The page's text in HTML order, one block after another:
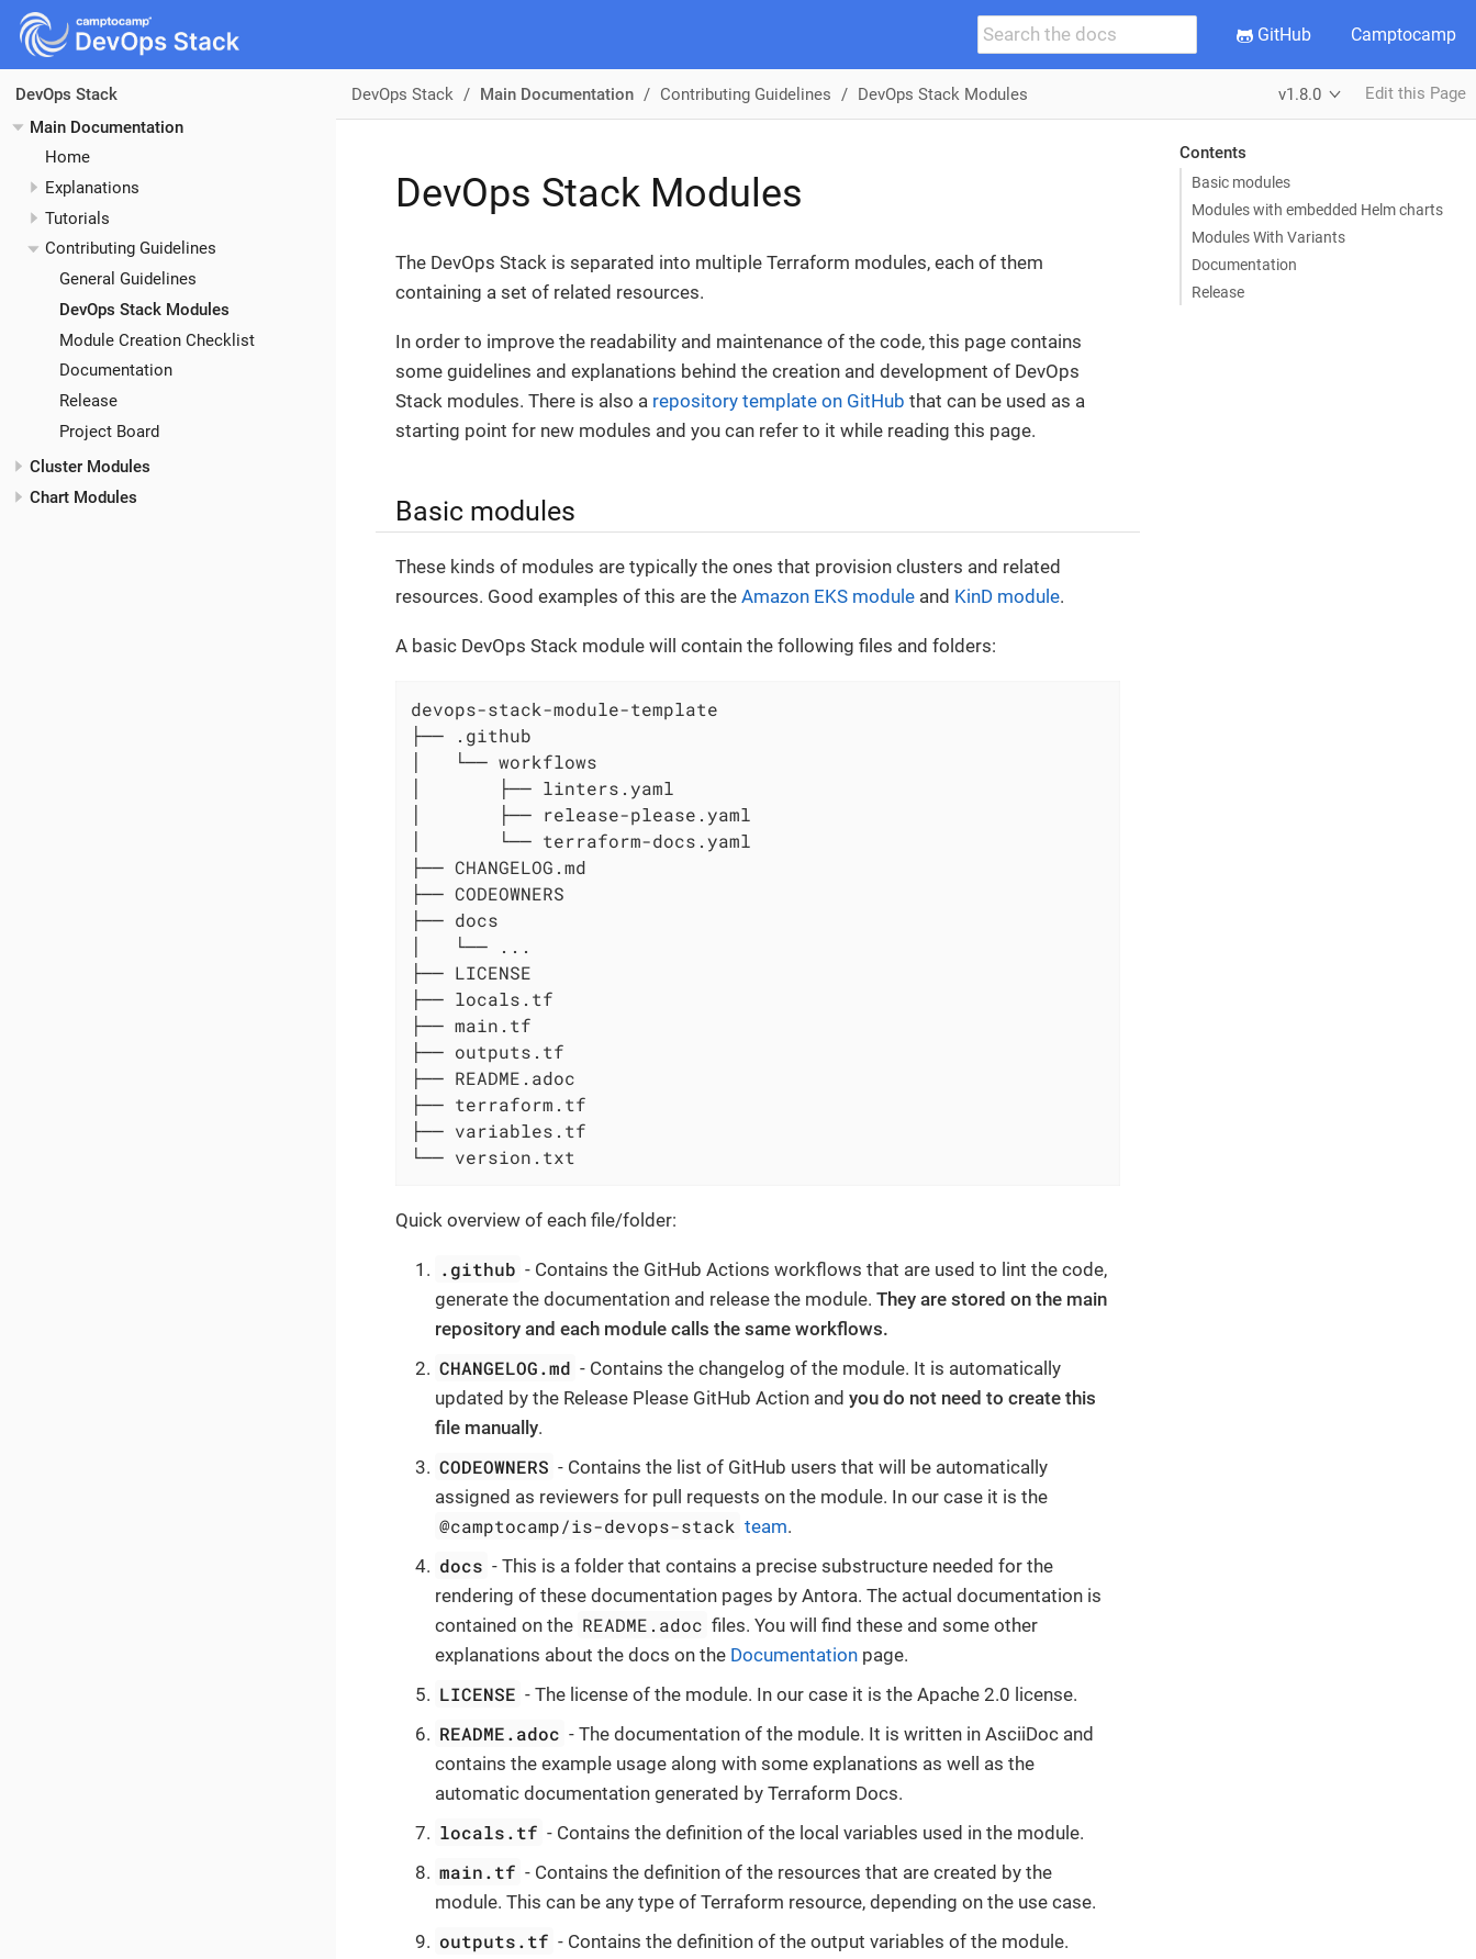
GitHub Camptocamp
DevOps Stack
Main Documentation
Home
Explanations
Tutorials
Contributing Guidelines
General Guidelines
DevOps Stack Modules
Module Creation Checklist
Documentation
Release
Project Board
Cluster Modules
Chart Modules
DevOps Stack Main Documentation Contributing Guidelines DevOps Stack Modules v1.8.0 Edit this Page
Contents
Basic modules
Modules with embedded Helm charts
Modules With Variants
Documentation
Release
DevOps Stack Modules
The DevOps Stack is separated into multiple Terraform modules, each of them
containing a set of related resources.
In order to improve the readability and maintenance of the code, this page contains
some guidelines and explanations behind the creation and development of DevOps
Stack modules. There is also a repository template on GitHub that can be used as a
starting point for new modules and you can refer to it while reading this page.
Basic modules
These kinds of modules are typically the ones that provision clusters and related
resources. Good examples of this are the Amazon EKS module and KinD module.
A basic DevOps Stack module will contain the following files and folders:
devops-stack-module-template
├── .github
│   └── workflows
│       ├── linters.yaml
│       ├── release-please.yaml
│       └── terraform-docs.yaml
├── CHANGELOG.md
├── CODEOWNERS
├── docs
│   └── ...
├── LICENSE
├── locals.tf
├── main.tf
├── outputs.tf
├── README.adoc
├── terraform.tf
├── variables.tf
└── version.txt
Quick overview of each file/folder:
.github - Contains the GitHub Actions workflows that are used to lint the code,
generate the documentation and release the module. They are stored on the main
repository and each module calls the same workflows.
CHANGELOG.md - Contains the changelog of the module. It is automatically
updated by the Release Please GitHub Action and you do not need to create this
file manually.
CODEOWNERS - Contains the list of GitHub users that will be automatically
assigned as reviewers for pull requests on the module. In our case it is the
@camptocamp/is-devops-stack team.
docs - This is a folder that contains a precise substructure needed for the
rendering of these documentation pages by Antora. The actual documentation is
contained on the README.adoc files. You will find these and some other
explanations about the docs on the Documentation page.
LICENSE - The license of the module. In our case it is the Apache 2.0 license.
README.adoc - The documentation of the module. It is written in AsciiDoc and
contains the example usage along with some explanations as well as the
automatic documentation generated by Terraform Docs.
locals.tf - Contains the definition of the local variables used in the module.
main.tf - Contains the definition of the resources that are created by the
module. This can be any type of Terraform resource, depending on the use case.
outputs.tf - Contains the definition of the output variables of the module.